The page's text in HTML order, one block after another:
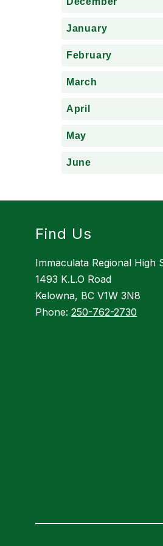
January
February
March
April
May
June
Find Us
Immaculata Regional High
1493 K.L.O Road
Kelowna, BC V1W 3N8
Phone:250-762-2730